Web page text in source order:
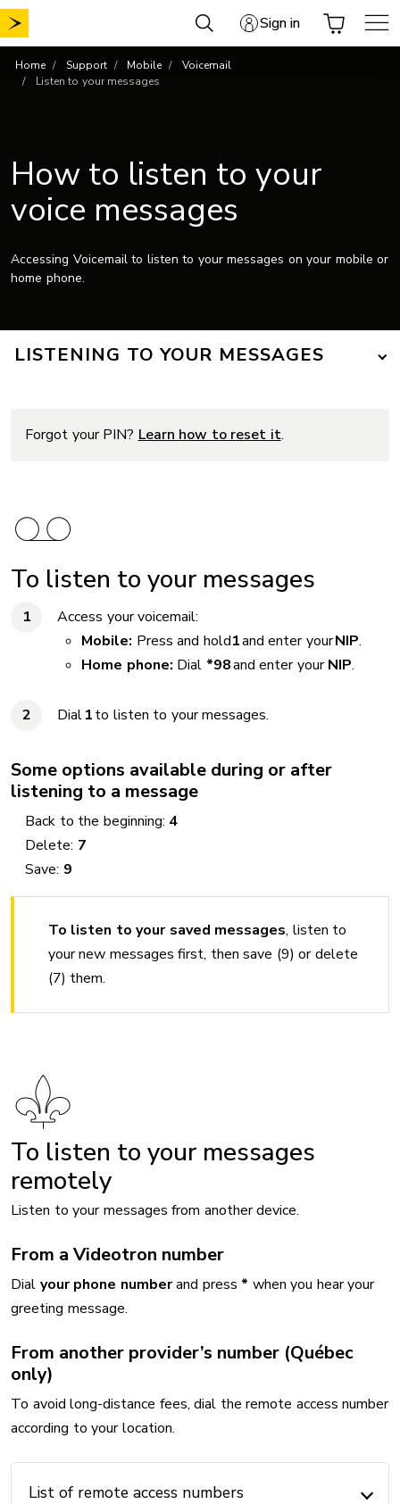
Skip
to
Sign in
Home Support Mobile
Voicemail
Listen to your messages
How to listen to your
voice messages
Accessing Voicemail to listen to your messages on your mobile or
home phone.
LISTENING TO YOUR MESSAGES
Forgot your PIN? Learn how to reset it.
To listen to your messages
Access your voicemail:
Mobile: Press and hold1and enter yourNIP.
Home phone: Dial *98and enter yourNIP.
Dial1to listen to your messages.
Some options available during or after
listening to a message
Back to the beginning: 4
Delete: 7
Save: 9
To listen to your saved messages, listen to
your new messages first, then save (9) or delete
(7) them.
To listen to your messages
remotely
Listen to your messages from another device.
From a Videotron number
Dial your phone numberand press * when you hear your
greeting message.
From another provider’s number (Québec
only)
To avoid long-distance fees, dial the remote access number
according to your location.
List of remote access numbers